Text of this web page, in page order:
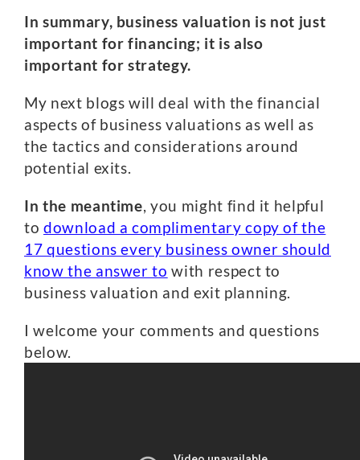
In summary, business valuation is not just
important for financing; it is also
important for strategy.
My next blogs will deal with the financial
aspects of business valuations as well as
the tactics and considerations around
potential exits.
In the meantime, you might find it helpful
to download a complimentary copy of the
17 questions every business owner should
know the answer to with respect to
business valuation and exit planning.
I welcome your comments and questions
below.